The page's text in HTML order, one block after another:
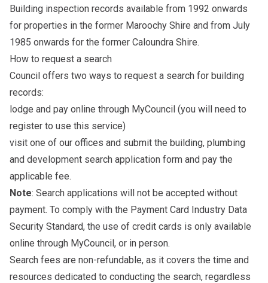
Building inspection records available from 1992 onwards
for properties in the former Maroochy Shire and from July
1985 onwards for the former Caloundra Shire.
How to request a search
Council offers two ways to request a search for building
records:
lodge and pay online through MyCouncil (you will need to
register to use this service)
visit one of our offices and submit the building, plumbing
and development search application form and pay the
applicable fee.
Note: Search applications will not be accepted without
payment. To comply with the Payment Card Industry Data
Security Standard, the use of credit cards is only available
online through MyCouncil, or in person.
Search fees are non-refundable, as it covers the time and
resources dedicated to conducting the search, regardless